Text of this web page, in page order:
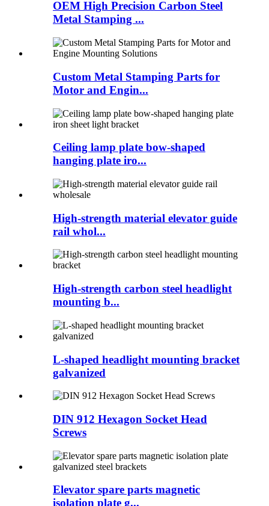
OEM High Precision Carbon Steel
Metal Stamping ...
Custom Metal Stamping Parts for
Motor and Engin...
Ceiling lamp plate bow-shaped
hanging plate iro...
High-strength material elevator guide
rail whol...
High-strength carbon steel headlight
mounting b...
L-shaped headlight mounting bracket
galvanized
DIN 912 Hexagon Socket Head
Screws
Elevator spare parts magnetic
isolation plate g...